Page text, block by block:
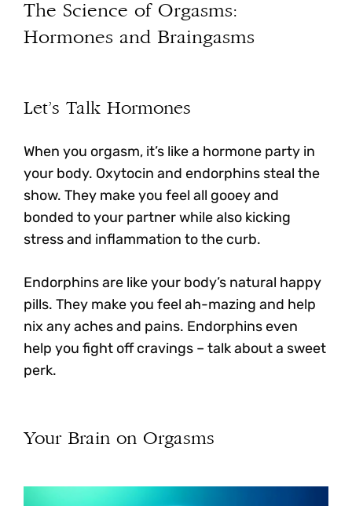
The Science of Orgasms:
Hormones and Braingasms
Let’s Talk Hormones
When you orgasm, it’s like a hormone party in
your body. Oxytocin and endorphins steal the
show. They make you feel all gooey and
bonded to your partner while also kicking
stress and inflammation to the curb.
Endorphins are like your body’s natural happy
pills. They make you feel ah-mazing and help
nix any aches and pains. Endorphins even
help you fight off cravings – talk about a sweet
perk.
Your Brain on Orgasms